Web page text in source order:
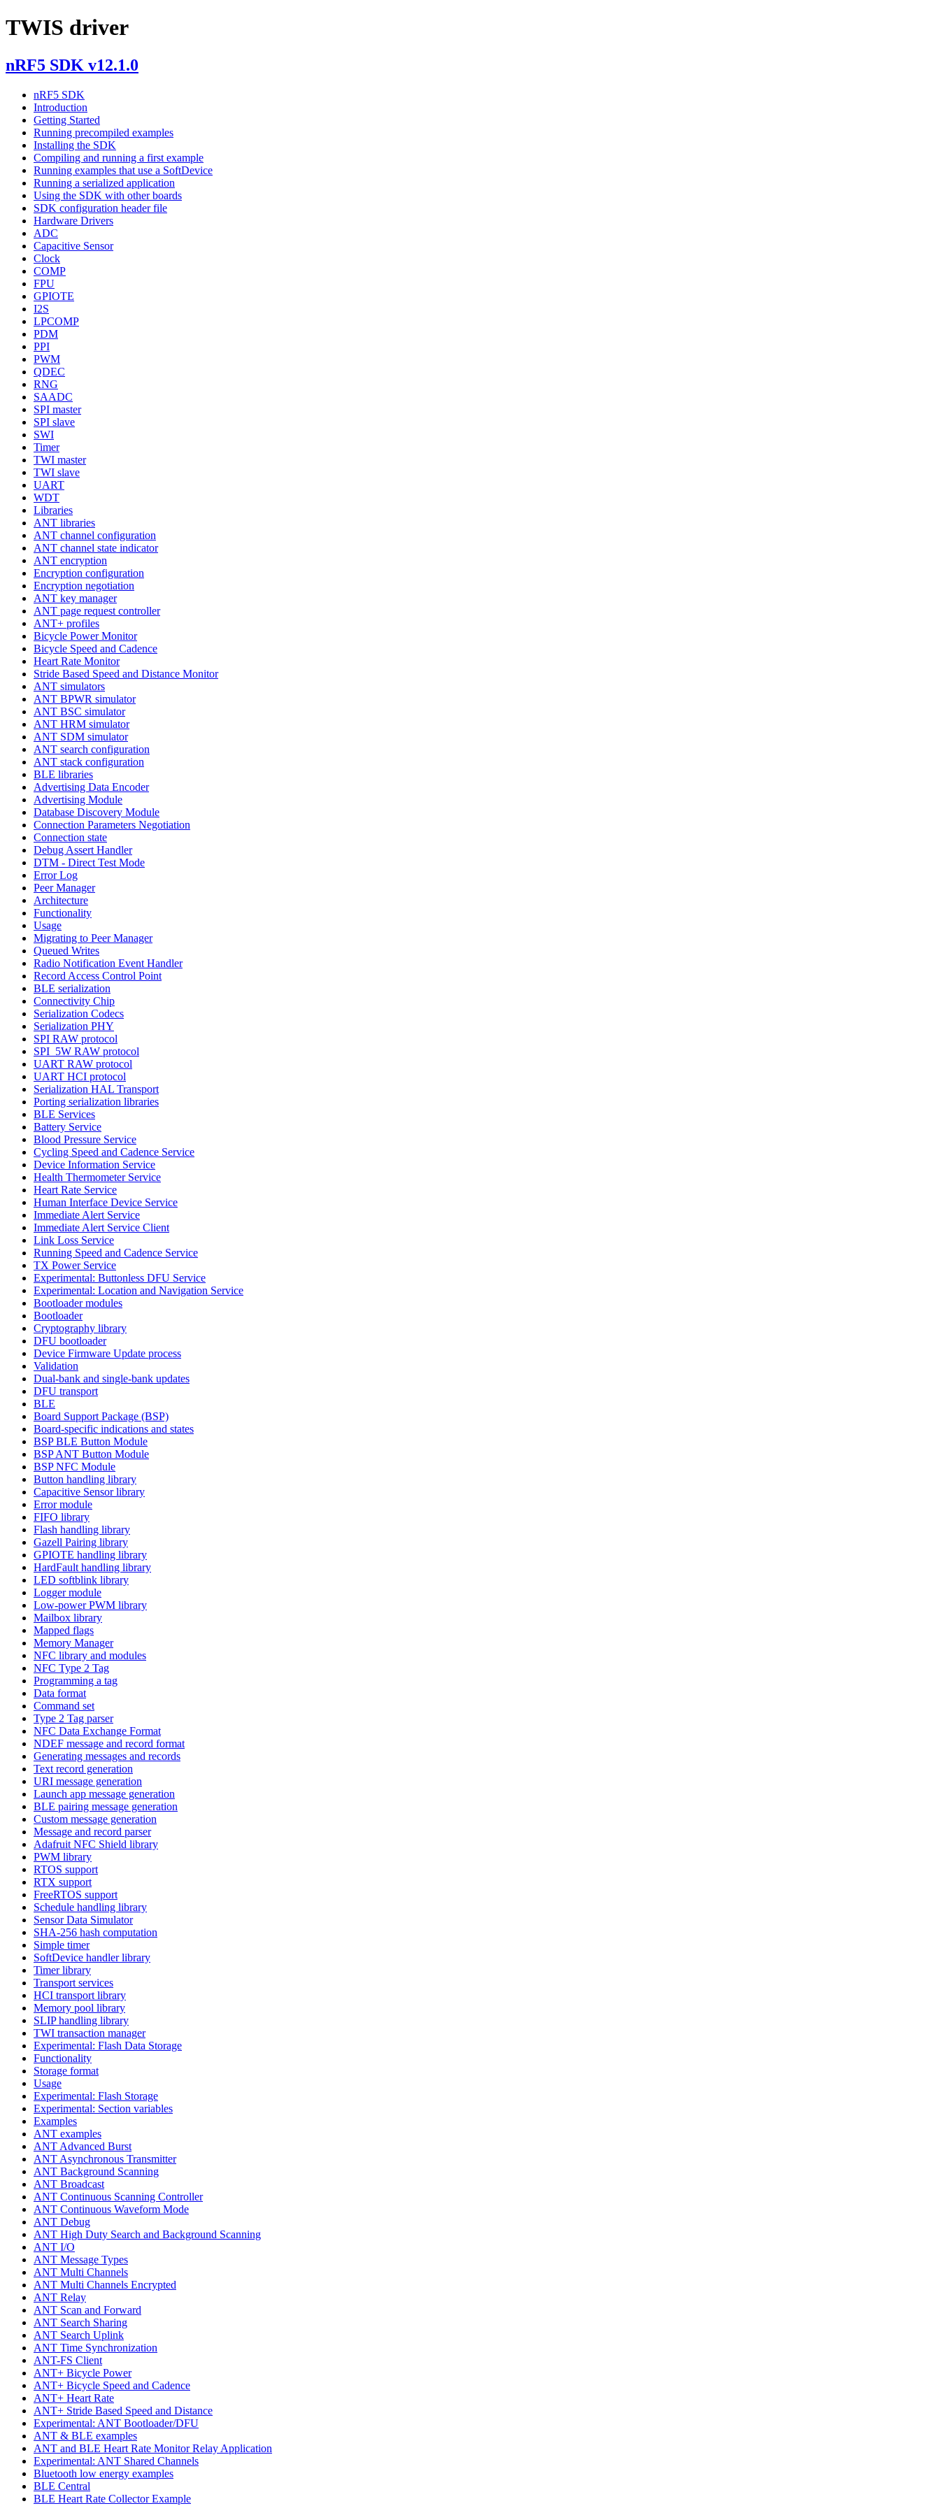
TWIS driver
nRF5 SDK v12.1.0
nRF5 SDK
Introduction
Getting Started
Running precompiled examples
Installing the SDK
Compiling and running a first example
Running examples that use a SoftDevice
Running a serialized application
Using the SDK with other boards
SDK configuration header file
Hardware Drivers
ADC
Capacitive Sensor
Clock
COMP
FPU
GPIOTE
I2S
LPCOMP
PDM
PPI
PWM
QDEC
RNG
SAADC
SPI master
SPI slave
SWI
Timer
TWI master
TWI slave
UART
WDT
Libraries
ANT libraries
ANT channel configuration
ANT channel state indicator
ANT encryption
Encryption configuration
Encryption negotiation
ANT key manager
ANT page request controller
ANT+ profiles
Bicycle Power Monitor
Bicycle Speed and Cadence
Heart Rate Monitor
Stride Based Speed and Distance Monitor
ANT simulators
ANT BPWR simulator
ANT BSC simulator
ANT HRM simulator
ANT SDM simulator
ANT search configuration
ANT stack configuration
BLE libraries
Advertising Data Encoder
Advertising Module
Database Discovery Module
Connection Parameters Negotiation
Connection state
Debug Assert Handler
DTM - Direct Test Mode
Error Log
Peer Manager
Architecture
Functionality
Usage
Migrating to Peer Manager
Queued Writes
Radio Notification Event Handler
Record Access Control Point
BLE serialization
Connectivity Chip
Serialization Codecs
Serialization PHY
SPI RAW protocol
SPI_5W RAW protocol
UART RAW protocol
UART HCI protocol
Serialization HAL Transport
Porting serialization libraries
BLE Services
Battery Service
Blood Pressure Service
Cycling Speed and Cadence Service
Device Information Service
Health Thermometer Service
Heart Rate Service
Human Interface Device Service
Immediate Alert Service
Immediate Alert Service Client
Link Loss Service
Running Speed and Cadence Service
TX Power Service
Experimental: Buttonless DFU Service
Experimental: Location and Navigation Service
Bootloader modules
Bootloader
Cryptography library
DFU bootloader
Device Firmware Update process
Validation
Dual-bank and single-bank updates
DFU transport
BLE
Board Support Package (BSP)
Board-specific indications and states
BSP BLE Button Module
BSP ANT Button Module
BSP NFC Module
Button handling library
Capacitive Sensor library
Error module
FIFO library
Flash handling library
Gazell Pairing library
GPIOTE handling library
HardFault handling library
LED softblink library
Logger module
Low-power PWM library
Mailbox library
Mapped flags
Memory Manager
NFC library and modules
NFC Type 2 Tag
Programming a tag
Data format
Command set
Type 2 Tag parser
NFC Data Exchange Format
NDEF message and record format
Generating messages and records
Text record generation
URI message generation
Launch app message generation
BLE pairing message generation
Custom message generation
Message and record parser
Adafruit NFC Shield library
PWM library
RTOS support
RTX support
FreeRTOS support
Schedule handling library
Sensor Data Simulator
SHA-256 hash computation
Simple timer
SoftDevice handler library
Timer library
Transport services
HCI transport library
Memory pool library
SLIP handling library
TWI transaction manager
Experimental: Flash Data Storage
Functionality
Storage format
Usage
Experimental: Flash Storage
Experimental: Section variables
Examples
ANT examples
ANT Advanced Burst
ANT Asynchronous Transmitter
ANT Background Scanning
ANT Broadcast
ANT Continuous Scanning Controller
ANT Continuous Waveform Mode
ANT Debug
ANT High Duty Search and Background Scanning
ANT I/O
ANT Message Types
ANT Multi Channels
ANT Multi Channels Encrypted
ANT Relay
ANT Scan and Forward
ANT Search Sharing
ANT Search Uplink
ANT Time Synchronization
ANT-FS Client
ANT+ Bicycle Power
ANT+ Bicycle Speed and Cadence
ANT+ Heart Rate
ANT+ Stride Based Speed and Distance
Experimental: ANT Bootloader/DFU
ANT & BLE examples
ANT and BLE Heart Rate Monitor Relay Application
Experimental: ANT Shared Channels
Bluetooth low energy examples
BLE Central
BLE Heart Rate Collector Example